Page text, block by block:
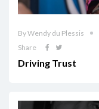
By Wendy du Plessis
Share
Driving Trust